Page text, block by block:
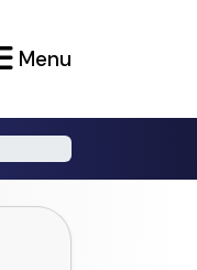
Menu